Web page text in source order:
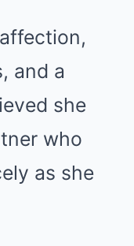
and a
she
who
as she